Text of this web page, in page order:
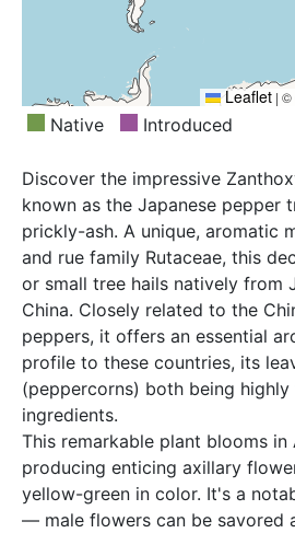
Leaflet | ©
Native Introduced
Discover the impressive
known as the Japanese pepper
prickly-ash. A unique, aromatic
and rue family Rutaceae, this
or small tree hails natively from
China. Closely related to the
peppers, it offers an essential
profile to these countries, its
(peppercorns) both being highly
ingredients.
This remarkable plant blooms in
producing enticing axillary
yellow-green in color. It's a
— male flowers can be savored